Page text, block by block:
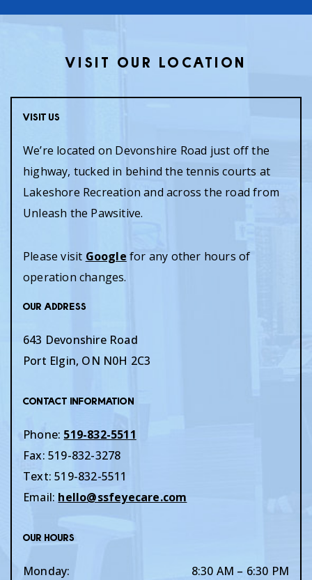
VISIT OUR LOCATION
Visit Us
We’re located on Devonshire Road just off the
highway, tucked in behind the tennis courts at
Lakeshore Recreation and across the road from
Unleash the Pawsitive.
Please visit Google for any other hours of
operation changes.
Our Address
643 Devonshire Road
Port Elgin, ON N0H 2C3
Contact Information
Phone: 519-832-5511
Fax: 519-832-3278
Text:519-832-5511
Email: hello@ssfeyecare.com
Our Hours
Monday: 8:30 AM – 6:30 PM